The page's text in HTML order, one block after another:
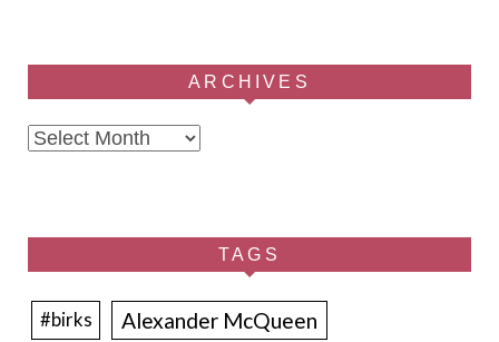
ARCHIVES
Archives
TAGS
#birks Alexander McQueen